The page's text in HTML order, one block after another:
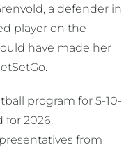
a defender in
player on the
have made her
program for 5-10-
for 2026,
from